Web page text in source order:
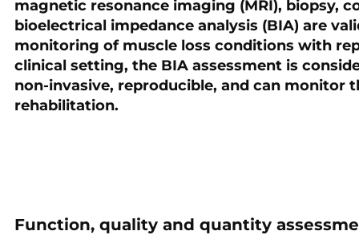
magnetic resonance imaging (MRI), biopsy,
bioelectrical impedance analysis (BIA) are
monitoring of muscle loss conditions with
clinical setting, the BIA assessment is
non-invasive, reproducible, and can monitor
rehabilitation.
Function, quality and quantity